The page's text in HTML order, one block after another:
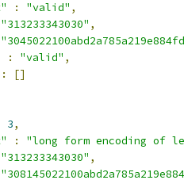
: "valid" ,
"313233343030" ,
: "valid" ,
:
[]
3,
:
"long form encoding of
"313233343030" ,